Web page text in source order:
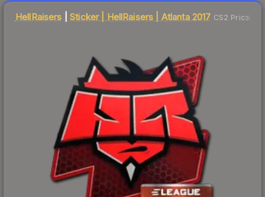
HellRaisers |Sticker | HellRaisers | Atlanta 2017 CS2 Price
Liquidity score